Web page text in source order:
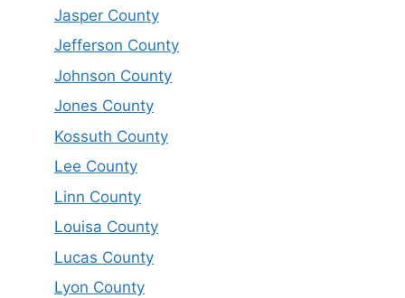
Jasper County
Jefferson County
Johnson County
Jones County
Kossuth County
Lee County
Linn County
Louisa County
Lucas County
Lyon County